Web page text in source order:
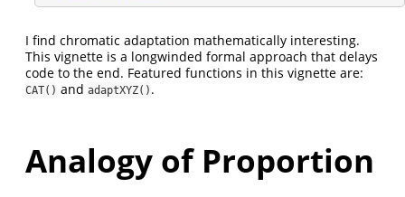
I find chromatic adaptation mathematically interesting.
This vignette is a longwinded formal approach that delays
code to the end. Featured functions in this vignette are:
CAT() and adaptXYZ() .
Analogy of Proportion